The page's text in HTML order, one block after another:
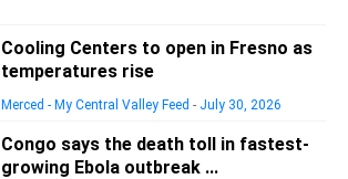
Cooling Centers to open in Fresno as
temperatures rise
Merced - My Central Valley Feed - July 30, 2026
Congo says the death toll in fastest-
growing Ebola outbreak ...